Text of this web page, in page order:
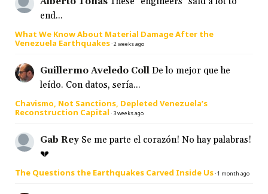
end...
What We Know About Material Damage After the
Venezuela Earthquakes·2 weeks ago
Guillermo Aveledo Coll De lo mejor que he
leído. Con datos, sería...
Chavismo, Not Sanctions, Depleted Venezuela’s
Reconstruction Capital · 3 weeks ago
Gab Rey Se me parte el corazón! No hay palabras!
💔
The Questions the Earthquakes Carved Inside Us·1 month ago